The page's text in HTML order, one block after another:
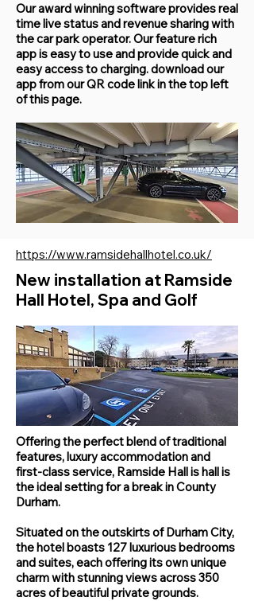
Our award winning software provides real
time live status and revenue sharing with
the car park operator. Our feature rich
app is easy to use and provide quick and
easy access to charging. download our
app from our QR code link in the top left
of this page.
https://www.ramsidehallhotel.co.uk/
New installation at Ramside
Hall Hotel, Spa and Golf
Offering the perfect blend of traditional
features, luxury accommodation and
first-class service, Ramside Hall is hall is
the ideal setting for a break in County
Durham.
Situated on the outskirts of Durham City,
the hotel boasts 127 luxurious bedrooms
and suites, each offering its own unique
charm with stunning views across 350
acres of beautiful private grounds.